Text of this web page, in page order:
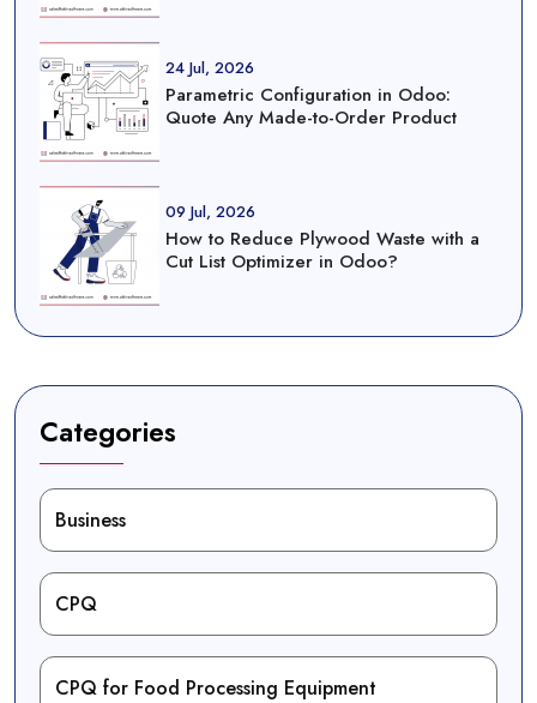
24 Jul, 2026
Parametric Configuration in Odoo:
Quote Any Made-to-Order Product
09 Jul, 2026
How to Reduce Plywood Waste with a
Cut List Optimizer in Odoo?
Categories
Business
CPQ
CPQ for Food Processing Equipment